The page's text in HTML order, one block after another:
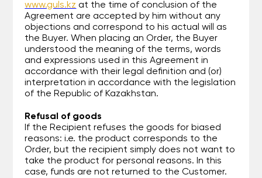
www.guls.kz at the time of conclusion of the
Agreement are accepted by him without any
objections and correspond to his actual will as
the Buyer. When placing an Order, the Buyer
understood the meaning of the terms, words
and expressions used in this Agreement in
accordance with their legal definition and (or)
interpretation in accordance with the legislation
of the Republic of Kazakhstan.
Refusal of goods
If the Recipient refuses the goods for biased
reasons: i.e. the product corresponds to the
Order, but the recipient simply does not want to
take the product for personal reasons. In this
case, funds are not returned to the Customer.